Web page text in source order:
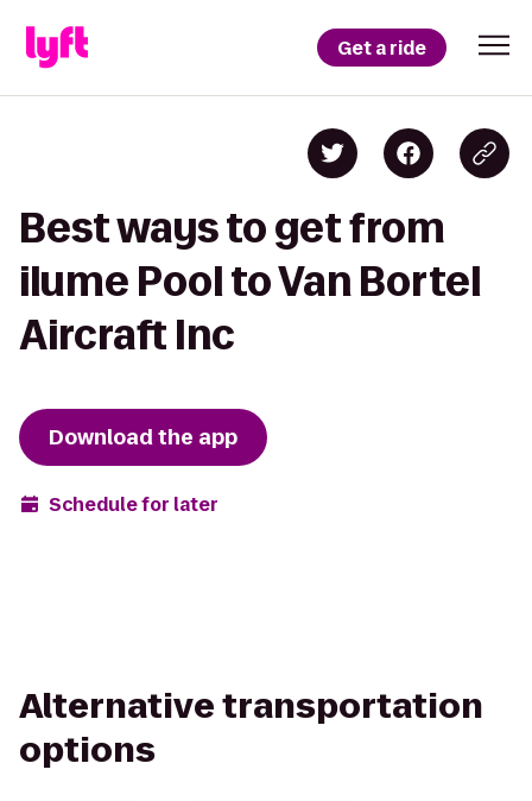
Get a ride
Best ways to get from
ilume Pool to Van Bortel
Aircraft Inc
Download the app
Schedule for later
Alternative transportation
options